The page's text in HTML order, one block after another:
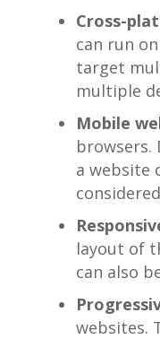
Cross-
can run
target
multiple
Mobile
browsers.
a website
layout of
can also
websites.